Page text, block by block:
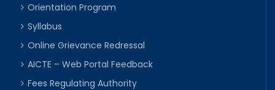
Orientation Program
Syllabus
Online Grievance Redressal
AICTE – Web Portal Feedback
Fees Regulating Authority